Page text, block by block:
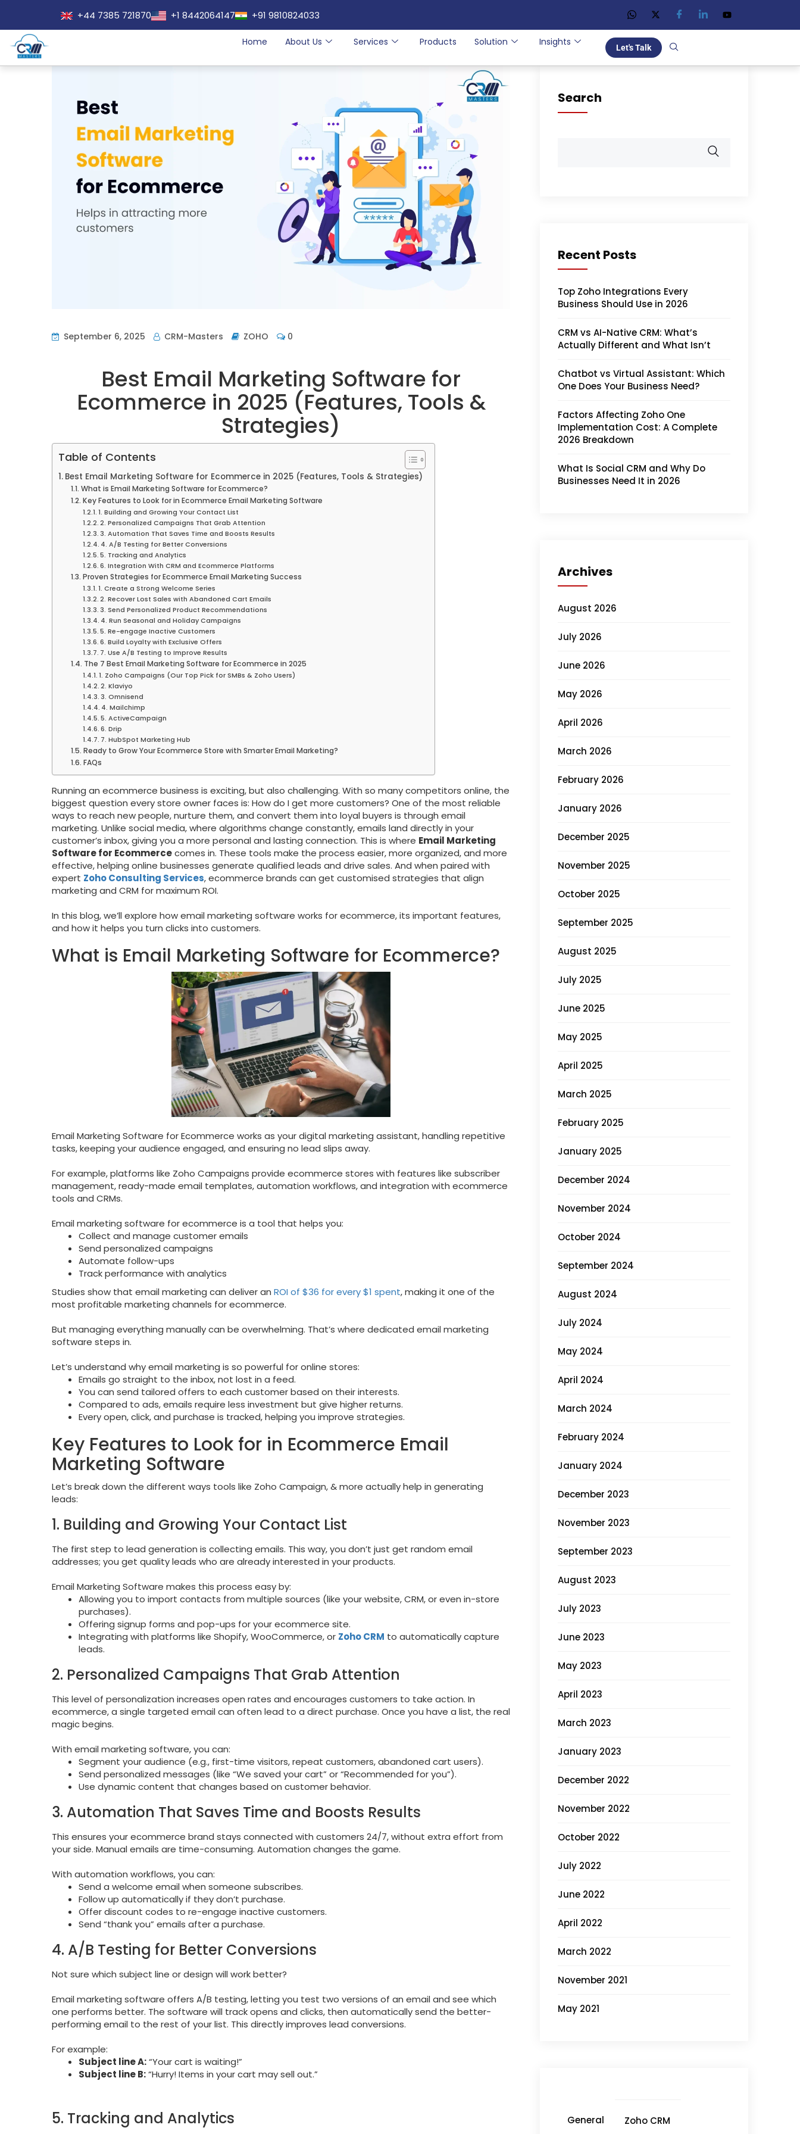
+44 7385 721870 +1 8442064147 +91 9810824033
Home About Us Services Products Solution Insights Let's Talk
September 6, 2025 CRM-Masters ZOHO 0
Best Email Marketing Software for
Ecommerce in 2025 (Features, Tools &
Strategies)
Table of Contents
Best Email Marketing Software for Ecommerce in 2025 (Features, Tools & Strategies)
What is Email Marketing Software for Ecommerce?
Key Features to Look for in Ecommerce Email Marketing Software
1. Building and Growing Your Contact List
2. Personalized Campaigns That Grab Attention
3. Automation That Saves Time and Boosts Results
4. A/B Testing for Better Conversions
5. Tracking and Analytics
6. Integration With CRM and Ecommerce Platforms
Proven Strategies for Ecommerce Email Marketing Success
1. Create a Strong Welcome Series
2. Recover Lost Sales with Abandoned Cart Emails
3. Send Personalized Product Recommendations
4. Run Seasonal and Holiday Campaigns
5. Re-engage Inactive Customers
6. Build Loyalty with Exclusive Offers
7. Use A/B Testing to Improve Results
The 7 Best Email Marketing Software for Ecommerce in 2025
1. Zoho Campaigns (Our Top Pick for SMBs & Zoho Users)
2. Klaviyo
3. Omnisend
4. Mailchimp
5. ActiveCampaign
6. Drip
7. HubSpot Marketing Hub
Ready to Grow Your Ecommerce Store with Smarter Email Marketing?
FAQs
Running an ecommerce business is exciting, but also challenging. With so many competitors online, the
biggest question every store owner faces is: How do I get more customers? One of the most reliable
ways to reach new people, nurture them, and convert them into loyal buyers is through email
marketing. Unlike social media, where algorithms change constantly, emails land directly in your
customer’s inbox, giving you a more personal and lasting connection. This is where Email Marketing
Software for Ecommercecomes in. These tools make the process easier, more organized, and more
effective, helping online businesses generate qualified leads and drive sales. And when paired with
expert Zoho Consulting Services, ecommerce brands can get customised strategies that align
marketing and CRM for maximum ROI.
In this blog, we’ll explore how email marketing software works for ecommerce, its important features,
and how it helps you turn clicks into customers.
What is Email Marketing Software for Ecommerce?
Email Marketing Software for Ecommerce works as your digital marketing assistant, handling repetitive
tasks, keeping your audience engaged, and ensuring no lead slips away.
For example, platforms like Zoho Campaigns provide ecommerce stores with features like subscriber
management, ready-made email templates, automation workflows, and integration with ecommerce
tools and CRMs.
Email marketing software for ecommerce is a tool that helps you:
Collect and manage customer emails
Send personalized campaigns
Automate follow-ups
Track performance with analytics
Studies show that email marketing can deliver an ROI of $36 for every $1 spent, making it one of the
most profitable marketing channels for ecommerce.
But managing everything manually can be overwhelming. That’s where dedicated email marketing
software steps in.
Let’s understand why email marketing is so powerful for online stores:
Emails go straight to the inbox, not lost in a feed.
You can send tailored offers to each customer based on their interests.
Compared to ads, emails require less investment but give higher returns.
Every open, click, and purchase is tracked, helping you improve strategies.
Key Features to Look for in Ecommerce Email
Marketing Software
Let’s break down the different ways tools like Zoho Campaign, & more actually help in generating
leads:
1. Building and Growing Your Contact List
The first step to lead generation is collecting emails. This way, you don’t just get random email
addresses; you get quality leads who are already interested in your products.
Email Marketing Software makes this process easy by:
Allowing you to import contacts from multiple sources (like your website, CRM, or even in-store
purchases).
Offering signup forms and pop-ups for your ecommerce site.
Integrating with platforms like Shopify, WooCommerce, or Zoho CRM to automatically capture
leads.
2. Personalized Campaigns That Grab Attention
This level of personalization increases open rates and encourages customers to take action. In
ecommerce, a single targeted email can often lead to a direct purchase. Once you have a list, the real
magic begins.
With email marketing software, you can:
Segment your audience (e.g., first-time visitors, repeat customers, abandoned cart users).
Send personalized messages (like “We saved your cart” or “Recommended for you”).
Use dynamic content that changes based on customer behavior.
3. Automation That Saves Time and Boosts Results
This ensures your ecommerce brand stays connected with customers 24/7, without extra effort from
your side. Manual emails are time-consuming. Automation changes the game.
With automation workflows, you can:
Send a welcome email when someone subscribes.
Follow up automatically if they don’t purchase.
Offer discount codes to re-engage inactive customers.
Send “thank you” emails after a purchase.
4. A/B Testing for Better Conversions
Not sure which subject line or design will work better?
Email marketing software offers A/B testing, letting you test two versions of an email and see which
one performs better. The software will track opens and clicks, then automatically send the better-
performing email to the rest of your list. This directly improves lead conversions.
For example:
Subject line A:“Your cart is waiting!”
Subject line B:“Hurry! Items in your cart may sell out.”
5. Tracking and Analytics
Search
Recent Posts
Top Zoho Integrations Every
Business Should Use in 2026
CRM vs AI-Native CRM: What’s
Actually Different and What Isn’t
Chatbot vs Virtual Assistant: Which
One Does Your Business Need?
Factors Affecting Zoho One
Implementation Cost: A Complete
2026 Breakdown
What Is Social CRM and Why Do
Businesses Need It in 2026
Archives
August 2026
July 2026
June 2026
May 2026
April 2026
March 2026
February 2026
January 2026
December 2025
November 2025
October 2025
September 2025
August 2025
July 2025
June 2025
May 2025
April 2025
March 2025
February 2025
January 2025
December 2024
November 2024
October 2024
September 2024
August 2024
July 2024
May 2024
April 2024
March 2024
February 2024
January 2024
December 2023
November 2023
September 2023
August 2023
July 2023
June 2023
May 2023
April 2023
March 2023
January 2023
December 2022
November 2022
October 2022
July 2022
June 2022
April 2022
March 2022
November 2021
May 2021
General Zoho CRM